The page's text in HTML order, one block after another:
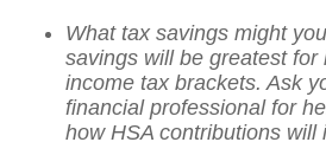
What tax savings might
savings will be greatest
income tax brackets. Ask
financial professional for
how HSA contributions will